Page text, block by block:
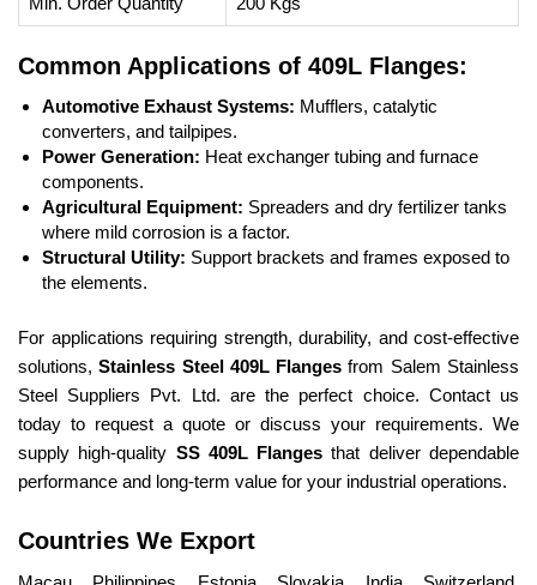
Common Applications of 409L Flanges:
Automotive Exhaust Systems: Mufflers, catalytic
converters, and tailpipes.
Power Generation: Heat exchanger tubing and furnace
components.
Agricultural Equipment: Spreaders and dry fertilizer tanks
where mild corrosion is a factor.
Structural Utility: Support brackets and frames exposed to
the elements.
For applications requiring strength, durability, and cost-effective
solutions,Stainless Steel 409L Flanges from Salem Stainless
Steel Suppliers Pvt. Ltd. are the perfect choice. Contact us
today to request a quote or discuss your requirements. We
supply high-quality SS 409L Flanges that deliver dependable
performance and long-term value for your industrial operations.
Countries We Export